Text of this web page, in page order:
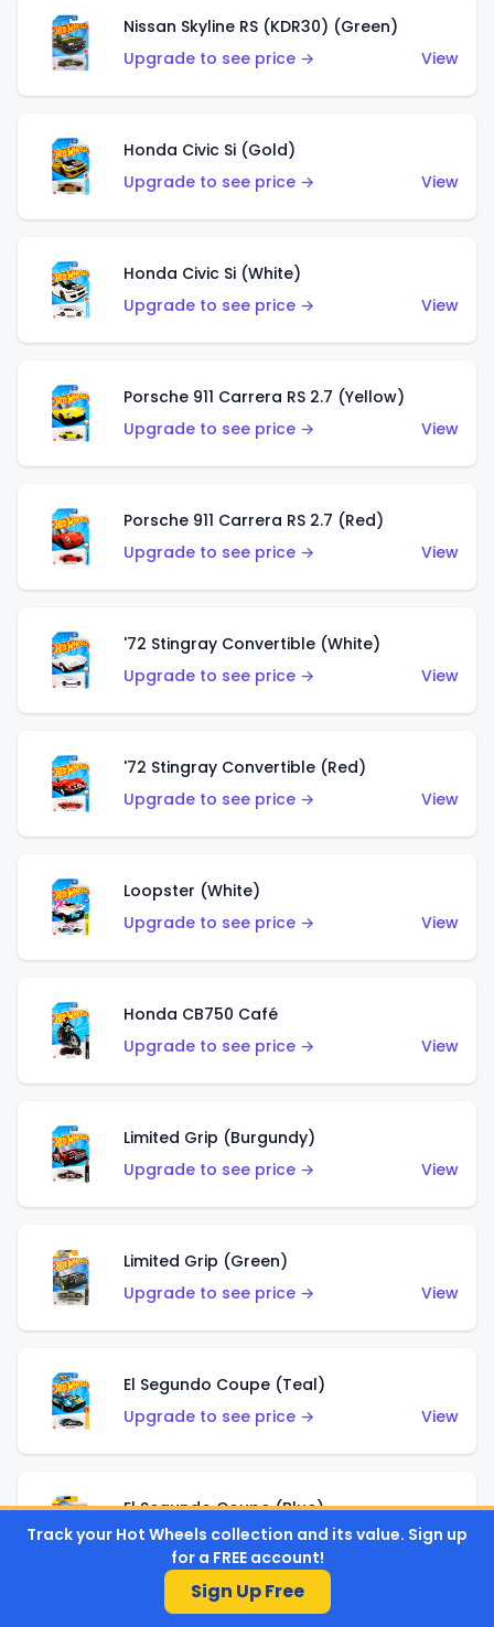
Nissan Skyline RS (KDR30) (Green)
Upgrade to see price →
View
Honda Civic Si (Gold)
Upgrade to see price →
View
Honda Civic Si (White)
Upgrade to see price →
View
Porsche 911 Carrera RS 2.7 (Yellow)
Upgrade to see price →
View
Porsche 911 Carrera RS 2.7 (Red)
Upgrade to see price →
View
'72 Stingray Convertible (White)
Upgrade to see price →
View
'72 Stingray Convertible (Red)
Upgrade to see price →
View
Loopster (White)
Upgrade to see price →
View
Honda CB750 Café
Upgrade to see price →
View
Limited Grip (Burgundy)
Upgrade to see price →
View
Limited Grip (Green)
Upgrade to see price →
View
El Segundo Coupe (Teal)
Upgrade to see price →
View
El Segundo Coupe (Blue)
Upgrade to see price →
View
Track your Hot Wheels collection and its value. Sign up
for a FREE account!
Sign Up Free